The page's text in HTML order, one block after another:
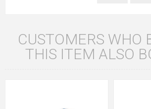
CUSTOMERS WHO
THIS ITEM ALSO